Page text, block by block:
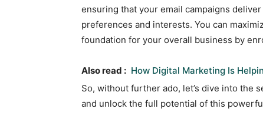
ensuring that your email campaigns
preferences and interests. You can
foundation for your overall business by
Also read : How Digital Marketing Is
So, without further ado, let’s dive into the
and unlock the full potential of this